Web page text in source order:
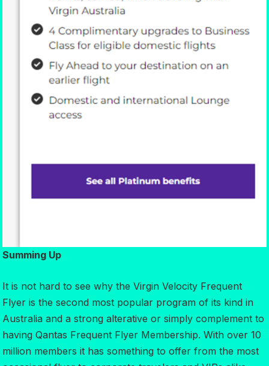
Summing Up
It is not hard to see why the Virgin Velocity Frequent
Flyer is the second most popular program of its kind in
Australia and a strong alterative or simply complement to
having Qantas Frequent Flyer Membership. With over 10
million members it has something to offer from the most